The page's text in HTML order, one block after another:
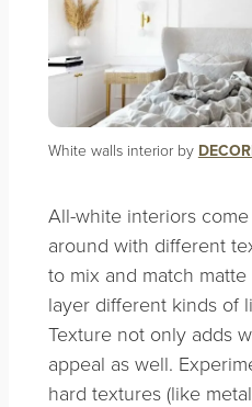
White walls interior by
All-white interiors
around with different
to mix and match
layer different kinds of
Texture not only adds
appeal as well.
hard textures (like